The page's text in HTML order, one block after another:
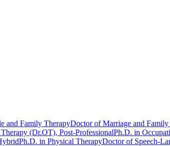
and Family TherapyDoctor of Marriage and
(Dr.OT), Post-ProfessionalPh.D. in
Ph.D. in Physical TherapyDoctor of Speech-